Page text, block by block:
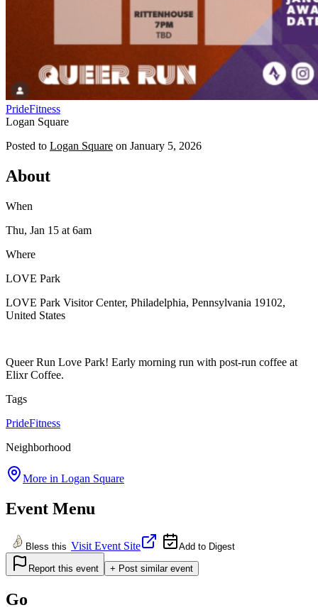
PrideFitness
Logan Square
Posted to Logan Square on January 5, 2026
About
When
Thu, Jan 15 at 6am
Where
LOVE Park
LOVE Park Visitor Center, Philadelphia, Pennsylvania 19102,
United States
Queer Run Love Park! Early morning run with post-run coffee at
Elixr Coffee.
Tags
PrideFitness
Neighborhood
More in Logan Square
Event Menu
Bless this Visit Event Site Add to Digest
Report this event + Post similar event
Go